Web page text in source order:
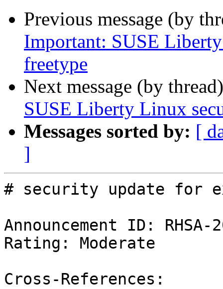
Previous message (by
Important: SUSE
freetype
Next message (by
SUSE Liberty Linux
Messages sorted by: [
]
# security update for
Announcement ID: RHSA-
Rating: Moderate
Cross-References: